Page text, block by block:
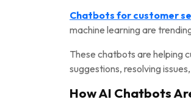
Chatbots for customer
machine learning are
These chatbots are helping
suggestions, resolving
How AI Chatbots